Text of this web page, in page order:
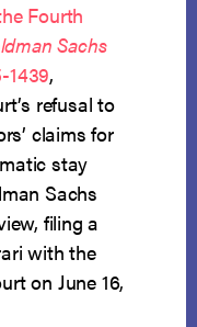
Fourth
Sachs
1439,
refusal to
claims for
stay
Sachs
filing a
with the
on June 16,